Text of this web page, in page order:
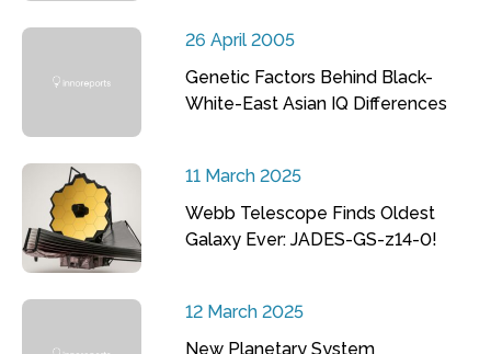
26 April 2005
Genetic Factors Behind Black-
White-East Asian IQ Differences
11 March 2025
Webb Telescope Finds Oldest
Galaxy Ever: JADES-GS-z14-0!
12 March 2025
New Planetary System